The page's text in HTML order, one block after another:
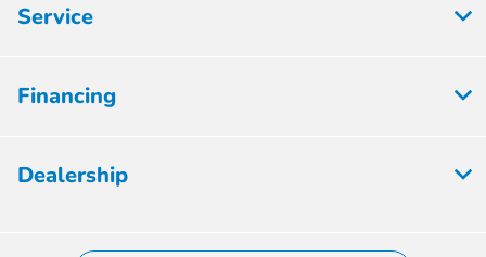
Service
Financing
Dealership